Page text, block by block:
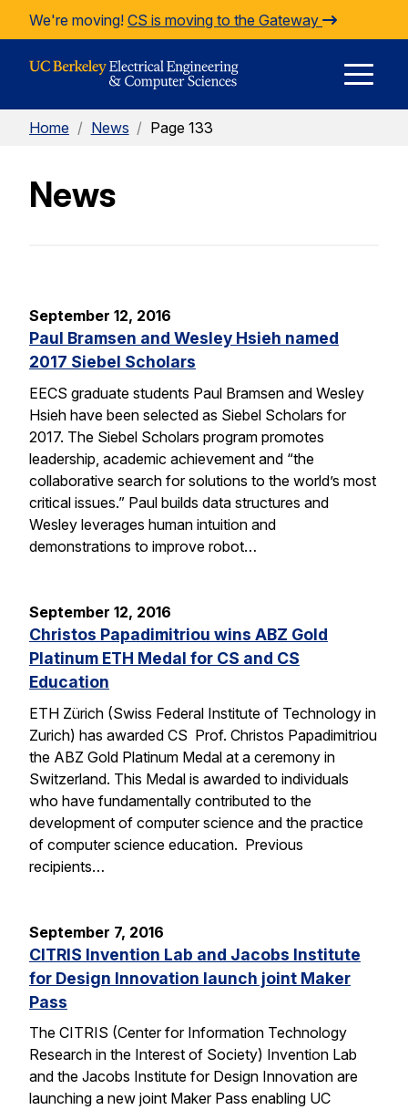
Skip to Content
We're moving! CS is moving to the Gateway
Home / News / Page 133
News
September 12, 2016
Paul Bramsen and Wesley Hsieh named
2017 Siebel Scholars
EECS graduate students Paul Bramsen and Wesley
Hsieh have been selected as Siebel Scholars for
2017. The Siebel Scholars program promotes
leadership, academic achievement and “the
collaborative search for solutions to the world’s most
critical issues.” Paul builds data structures and
Wesley leverages human intuition and
demonstrations to improve robot…
September 12, 2016
Christos Papadimitriou wins ABZ Gold
Platinum ETH Medal for CS and CS
Education
ETH Zürich (Swiss Federal Institute of Technology in
Zurich) has awarded CS Prof. Christos Papadimitriou
the ABZ Gold Platinum Medal at a ceremony in
Switzerland. This Medal is awarded to individuals
who have fundamentally contributed to the
development of computer science and the practice
of computer science education. Previous
recipients…
September 7, 2016
CITRIS Invention Lab and Jacobs Institute
for Design Innovation launch joint Maker
Pass
The CITRIS (Center for Information Technology
Research in the Interest of Society) Invention Lab
and the Jacobs Institute for Design Innovation are
launching a new joint Maker Pass enabling UC